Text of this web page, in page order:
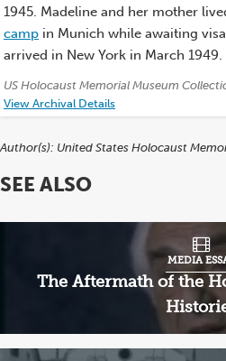
1945. Madeline and her mother
camp in Munich while awaiting
arrived in New York in March 1949.
Credits:
US Holocaust Memorial Museum
View Archival Details
Author(s): United States Holocaust
SEE ALSO
The Aftermath of the
MEDIA